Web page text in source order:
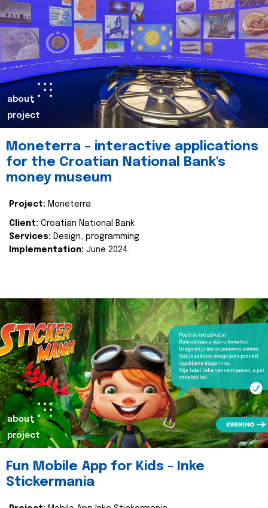
about
project
Moneterra – interactive applications
for the Croatian National Bank's
money museum
Project: Moneterra
Client: Croatian National Bank
Services: Design, programming
Implementation: June 2024.
about
project
Fun Mobile App for Kids - Inke
Stickermania